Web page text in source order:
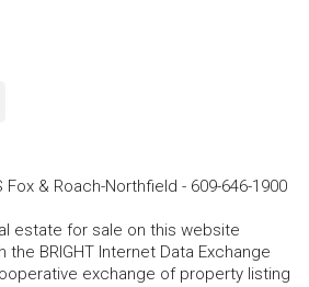
Fox & Roach-Northfield - 609-646-1900
estate for sale on this website
BRIGHT Internet Data Exchange
exchange of property listing